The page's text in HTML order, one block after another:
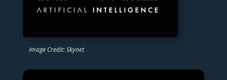
Image Credit: Skynet